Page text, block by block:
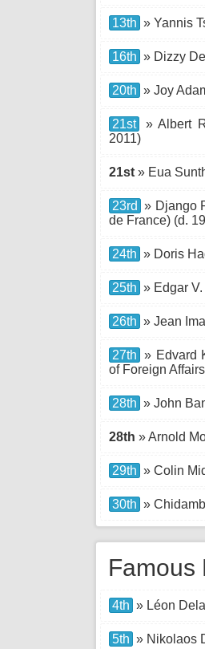
13th » Yannis
16th » Dizzy
20th » Joy
21st
» Albert
2011)
21st » Eua
23rd » Django
de France) (d.
24th » Doris
25th » Edgar
26th » Jean
27th » Edvard
of Foreign
28th » John
28th » Arnold
29th » Colin
30th »
Famous
4th » Léon
5th » Nikolaos